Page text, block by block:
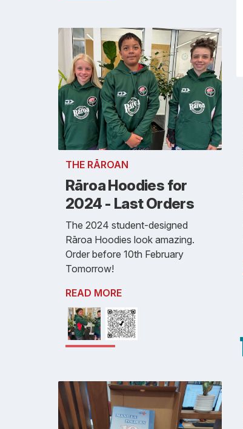
THE RĀROAN
Rāroa Hoodies for
2024 - Last Orders
The 2024 student-designed
Rāroa Hoodies look amazing.
Order before 10th February
Tomorrow!
READ MORE